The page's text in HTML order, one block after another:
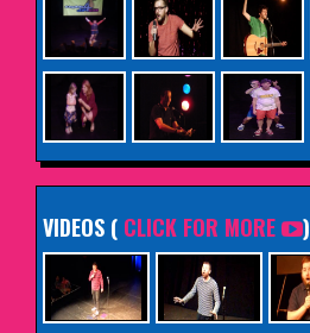
VIDEOS ( CLICK FOR MORE )